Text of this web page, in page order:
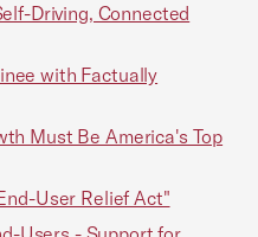
Driving, Connected
with Factually
Must Be America's Top
User Relief Act"